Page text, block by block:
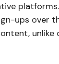
ups over